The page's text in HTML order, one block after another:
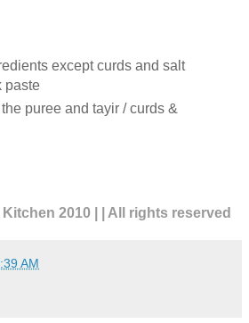
except curds and salt
paste
puree and tayir / curds &
Kitchen 2010 | | All rights reserved
AM